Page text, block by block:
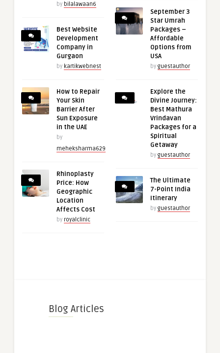
by bilalawaan6
Best Website
Development
Company in
Gurgaon
by kartikwebnest
How to Repair
Your Skin
Barrier After
Sun Exposure
in the UAE
by
meheksharma629
Rhinoplasty
Price: How
Geographic
Location
Affects Cost
by royalclinic
September 3
Star Umrah
Packages –
Affordable
Options from
USA
by guestauthor
Explore the
Divine Journey:
Best Mathura
Vrindavan
Packages for a
Spiritual
Getaway
by guestauthor
The Ultimate
7-Point India
Itinerary
by guestauthor
Blog Articles